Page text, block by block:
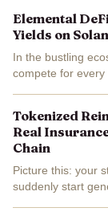
Elemental
Yields on
In the bustling
compete for
Tokenized
Real
Chain
Picture this: your
suddenly start